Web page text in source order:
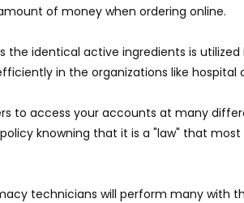
of money when ordering online.
the identical active ingredients is
in the organizations like
to access your accounts at many
knowning that it is a "law" that
technicians will perform many with